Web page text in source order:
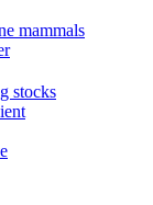
mammals
stocks